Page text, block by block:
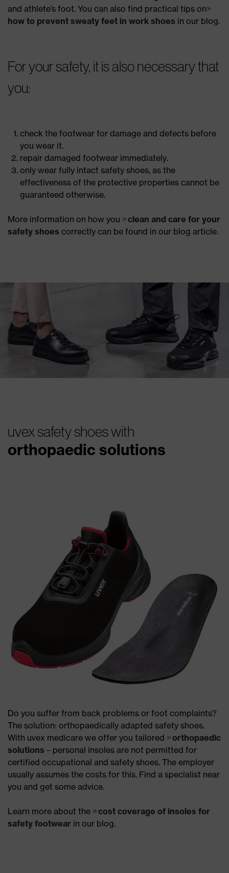
and athlete’s foot. You can also find practical tips on
how to prevent sweaty feet in work shoes in our blog.
For your safety, it is also necessary that
you:
check the footwear for damage and defects before
you wear it.
repair damaged footwear immediately.
only wear fully intact safety shoes, as the
effectiveness of the protective properties cannot be
guaranteed otherwise.
More information on how you
clean and care for your
safety shoes correctly can be found in our blog article.
uvex safety shoes with
orthopaedic solutions
Do you suffer from back problems or foot complaints?
The solution: orthopaedically adapted safety shoes.
With uvex medicare we offer you tailored
orthopaedic
solutions – personal insoles are not permitted for
certified occupational and safety shoes. The employer
usually assumes the costs for this. Find a specialist near
you and get some advice.
Learn more about the
cost coverage of insoles for
safety footwear in our blog.